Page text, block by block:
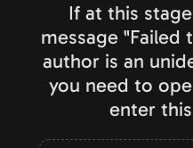
If at this
message "Failed
author is an
you need to
enter